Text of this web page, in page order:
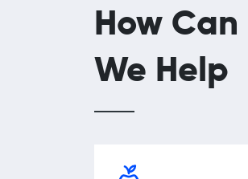
How Can
We Help